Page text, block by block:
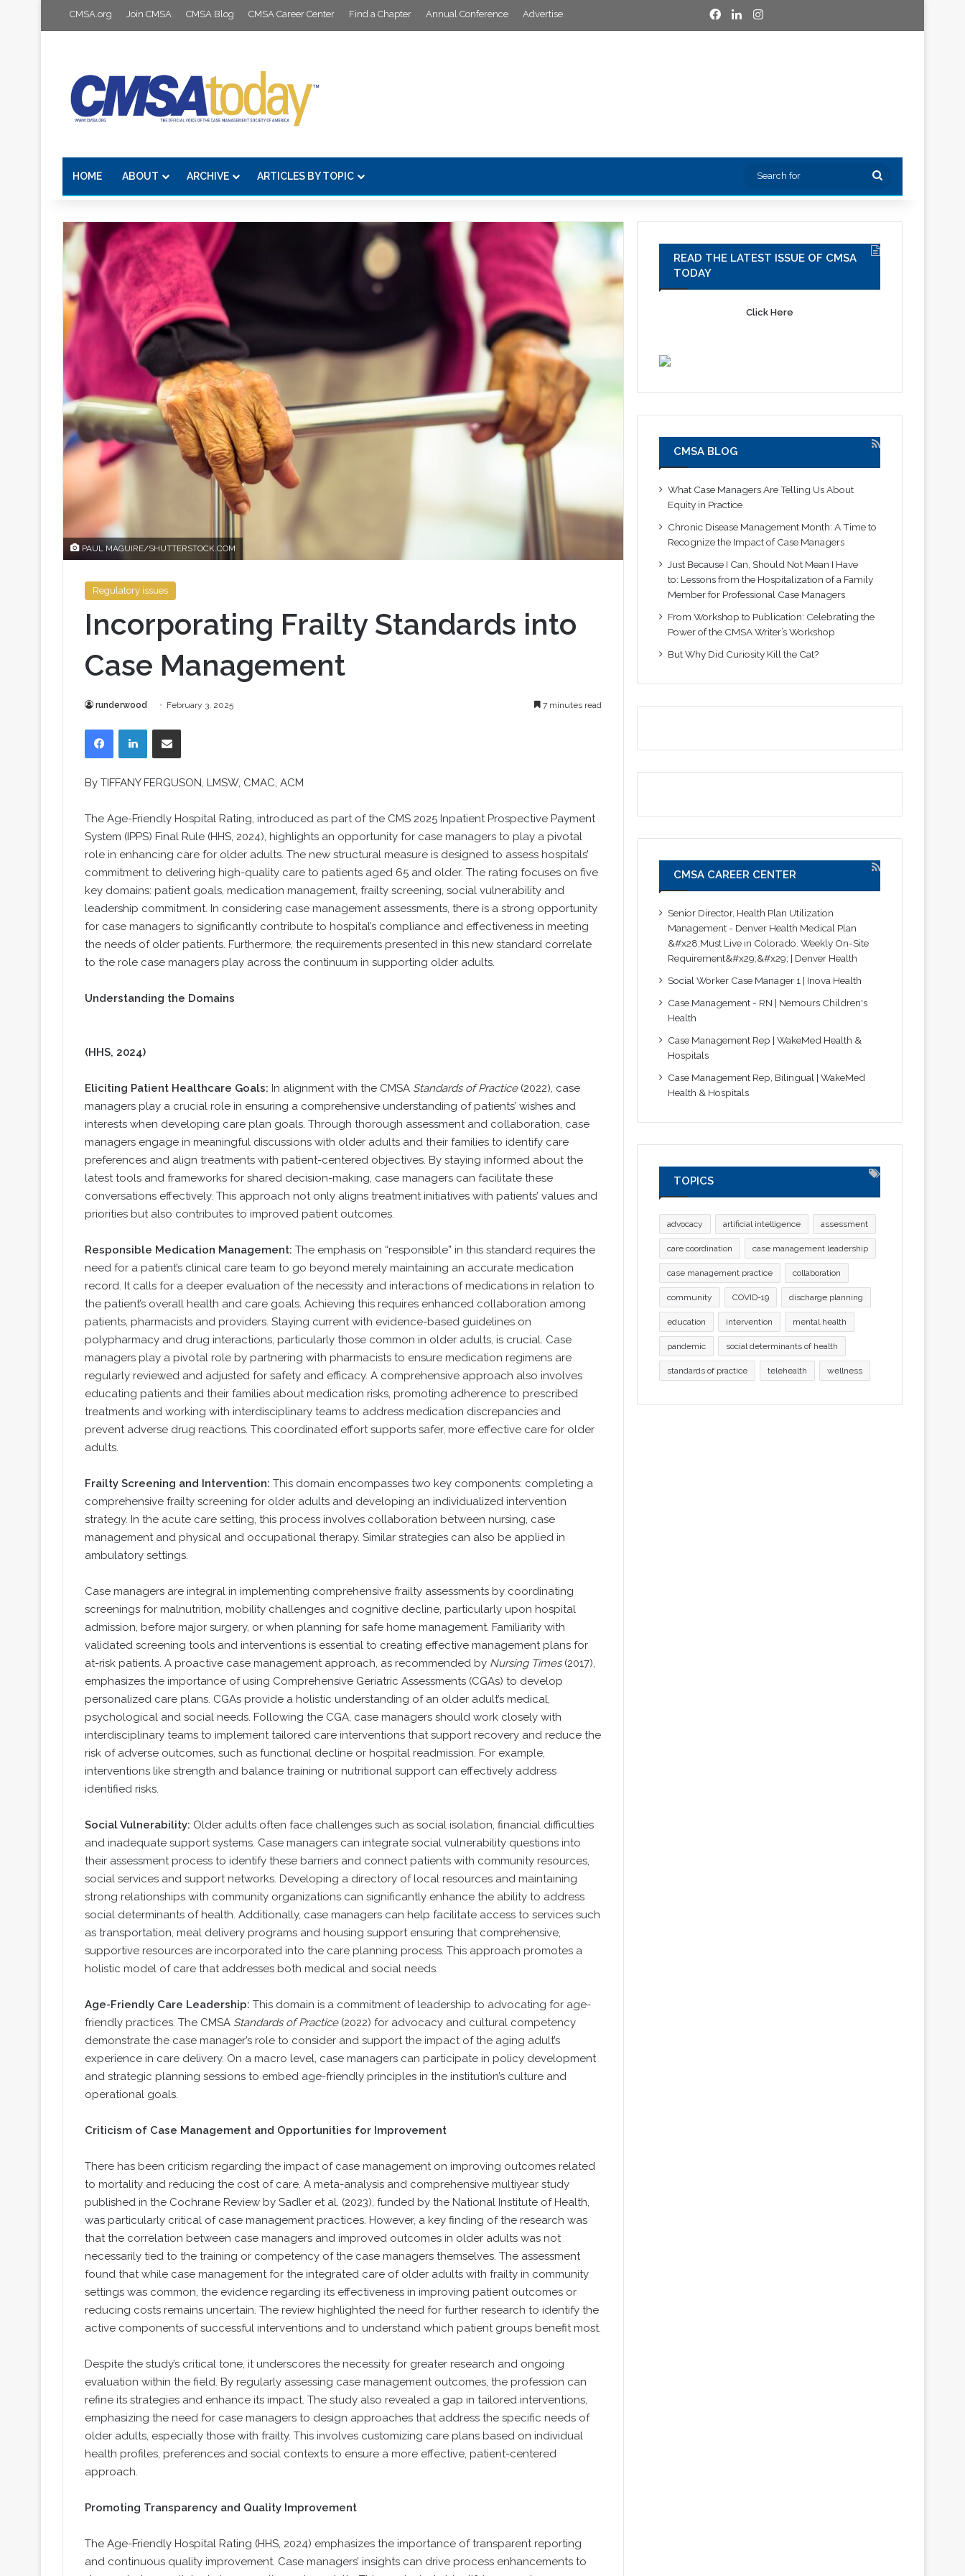
CMSA.org Join CMSA CMSA Blog CMSA Career Center Find a Chapter Annual Conference Advertise Facebook
LinkedInInstagram
HOME ABOUT ARCHIVE ARTICLES BY TOPIC
Search
PAUL MAGUIRE/SHUTTERSTOCK.COM
Regulatory issues
Incorporating Frailty Standards into
Case Management
runderwood February 3, 2025 7 minutes read
FacebookLinkedInShare via Email
By TIFFANY FERGUSON, LMSW, CMAC, ACM
The Age-Friendly Hospital Rating, introduced as part of the CMS 2025 Inpatient Prospective Payment
System (IPPS) Final Rule (HHS, 2024), highlights an opportunity for case managers to play a pivotal
role in enhancing care for older adults. The new structural measure is designed to assess hospitals’
commitment to delivering high-quality care to patients aged 65 and older. The rating focuses on five
key domains: patient goals, medication management, frailty screening, social vulnerability and
leadership commitment. In considering case management assessments, there is a strong opportunity
for case managers to significantly contribute to hospital’s compliance and effectiveness in meeting
the needs of older patients. Furthermore, the requirements presented in this new standard correlate
to the role case managers play across the continuum in supporting older adults.
Understanding the Domains
(HHS, 2024)
Eliciting Patient Healthcare Goals: In alignment with the CMSA Standards of Practice(2022), case
managers play a crucial role in ensuring a comprehensive understanding of patients’ wishes and
interests when developing care plan goals. Through thorough assessment and collaboration, case
managers engage in meaningful discussions with older adults and their families to identify care
preferences and align treatments with patient-centered objectives. By staying informed about the
latest tools and frameworks for shared decision-making, case managers can facilitate these
conversations effectively. This approach not only aligns treatment initiatives with patients’ values and
priorities but also contributes to improved patient outcomes.
Responsible Medication Management: The emphasis on “responsible” in this standard requires the
need for a patient’s clinical care team to go beyond merely maintaining an accurate medication
record. It calls for a deeper evaluation of the necessity and interactions of medications in relation to
the patient’s overall health and care goals. Achieving this requires enhanced collaboration among
patients, pharmacists and providers. Staying current with evidence-based guidelines on
polypharmacy and drug interactions, particularly those common in older adults, is crucial. Case
managers play a pivotal role by partnering with pharmacists to ensure medication regimens are
regularly reviewed and adjusted for safety and efficacy. A comprehensive approach also involves
educating patients and their families about medication risks, promoting adherence to prescribed
treatments and working with interdisciplinary teams to address medication discrepancies and
prevent adverse drug reactions. This coordinated effort supports safer, more effective care for older
adults.
Frailty Screening and Intervention: This domain encompasses two key components: completing a
comprehensive frailty screening for older adults and developing an individualized intervention
strategy. In the acute care setting, this process involves collaboration between nursing, case
management and physical and occupational therapy. Similar strategies can also be applied in
ambulatory settings.
Case managers are integral in implementing comprehensive frailty assessments by coordinating
screenings for malnutrition, mobility challenges and cognitive decline, particularly upon hospital
admission, before major surgery, or when planning for safe home management. Familiarity with
validated screening tools and interventions is essential to creating effective management plans for
at-risk patients. A proactive case management approach, as recommended by Nursing Times(2017),
emphasizes the importance of using Comprehensive Geriatric Assessments (CGAs) to develop
personalized care plans. CGAs provide a holistic understanding of an older adult’s medical,
psychological and social needs. Following the CGA, case managers should work closely with
interdisciplinary teams to implement tailored care interventions that support recovery and reduce the
risk of adverse outcomes, such as functional decline or hospital readmission. For example,
interventions like strength and balance training or nutritional support can effectively address
identified risks.
Social Vulnerability: Older adults often face challenges such as social isolation, financial difficulties
and inadequate support systems. Case managers can integrate social vulnerability questions into
their assessment process to identify these barriers and connect patients with community resources,
social services and support networks. Developing a directory of local resources and maintaining
strong relationships with community organizations can significantly enhance the ability to address
social determinants of health. Additionally, case managers can help facilitate access to services such
as transportation, meal delivery programs and housing support ensuring that comprehensive,
supportive resources are incorporated into the care planning process. This approach promotes a
holistic model of care that addresses both medical and social needs.
Age-Friendly Care Leadership: This domain is a commitment of leadership to advocating for age-
friendly practices. The CMSA Standards of Practice(2022) for advocacy and cultural competency
demonstrate the case manager’s role to consider and support the impact of the aging adult’s
experience in care delivery. On a macro level, case managers can participate in policy development
and strategic planning sessions to embed age-friendly principles in the institution’s culture and
operational goals.
Criticism of Case Management and Opportunities for Improvement
There has been criticism regarding the impact of case management on improving outcomes related
to mortality and reducing the cost of care. A meta-analysis and comprehensive multiyear study
published in the Cochrane Review by Sadler et al. (2023), funded by the National Institute of Health,
was particularly critical of case management practices. However, a key finding of the research was
that the correlation between case managers and improved outcomes in older adults was not
necessarily tied to the training or competency of the case managers themselves. The assessment
found that while case management for the integrated care of older adults with frailty in community
settings was common, the evidence regarding its effectiveness in improving patient outcomes or
reducing costs remains uncertain. The review highlighted the need for further research to identify the
active components of successful interventions and to understand which patient groups benefit most.
Despite the study’s critical tone, it underscores the necessity for greater research and ongoing
evaluation within the field. By regularly assessing case management outcomes, the profession can
refine its strategies and enhance its impact. The study also revealed a gap in tailored interventions,
emphasizing the need for case managers to design approaches that address the specific needs of
older adults, especially those with frailty. This involves customizing care plans based on individual
health profiles, preferences and social contexts to ensure a more effective, patient-centered
approach.
Promoting Transparency and Quality Improvement
The Age-Friendly Hospital Rating (HHS, 2024) emphasizes the importance of transparent reporting
and continuous quality improvement. Case managers’ insights can drive process enhancements to
READ THE LATEST ISSUE OF CMSA
TODAY
Click Here
CMSA BLOG
What Case Managers Are Telling Us About
Equity in Practice
Chronic Disease Management Month: A Time to
Recognize the Impact of Case Managers
Just Because I Can, Should Not Mean I Have
to: Lessons from the Hospitalization of a Family
Member for Professional Case Managers
From Workshop to Publication: Celebrating the
Power of the CMSA Writer’s Workshop
But Why Did Curiosity Kill the Cat?
CMSA CAREER CENTER
Senior Director, Health Plan Utilization
Management - Denver Health Medical Plan
&#x28;Must Live in Colorado. Weekly On-Site
Requirement&#x29;&#x29; | Denver Health
Social Worker Case Manager 1 | Inova Health
Case Management - RN | Nemours Children's
Health
Case Management Rep | WakeMed Health &
Hospitals
Case Management Rep, Bilingual | WakeMed
Health & Hospitals
TOPICS
advocacy artificial intelligence assessment
care coordination case management leadership
case management practice collaboration
community COVID-19 discharge planning
education intervention mental health
pandemic social determinants of health
standards of practice telehealth wellness